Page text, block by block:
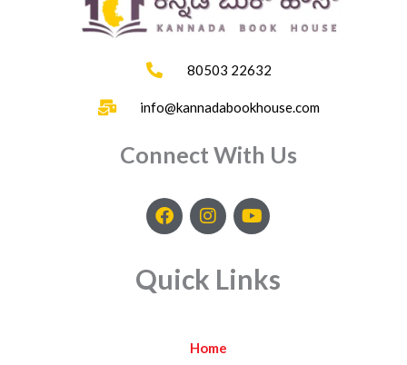
80503 22632
info@kannadabookhouse.com
Connect With Us
F
a
b
o
I
n
a
g
m
Y
o
u
b
Quick Links
Home